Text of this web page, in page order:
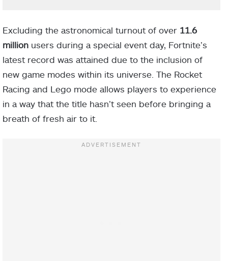
Excluding the astronomical turnout of over 11.6
million users during a special event day, Fortnite’s
latest record was attained due to the inclusion of
new game modes within its universe. The Rocket
Racing and Lego mode allows players to experience
in a way that the title hasn’t seen before bringing a
breath of fresh air to it.